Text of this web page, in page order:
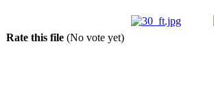
Rate this file (No vote yet)